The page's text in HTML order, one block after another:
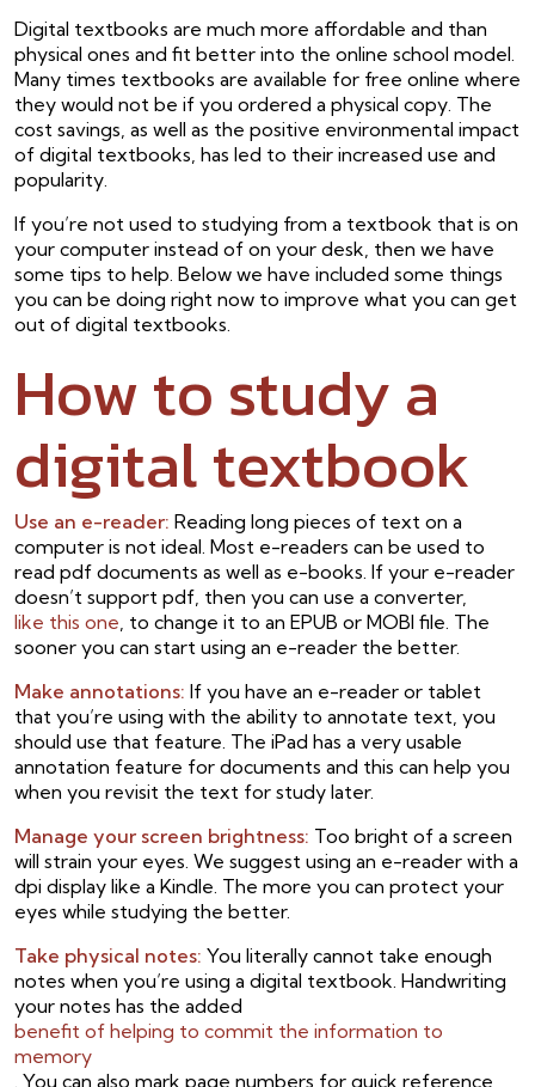
Digital textbooks are much more affordable and than
physical ones and fit better into the online school model.
Many times textbooks are available for free online where
they would not be if you ordered a physical copy. The
cost savings, as well as the positive environmental impact
of digital textbooks, has led to their increased use and
popularity.
If you’re not used to studying from a textbook that is on
your computer instead of on your desk, then we have
some tips to help. Below we have included some things
you can be doing right now to improve what you can get
out of digital textbooks.
How to study a
digital textbook
Use an e-reader: Reading long pieces of text on a
computer is not ideal. Most e-readers can be used to
read pdf documents as well as e-books. If your e-reader
doesn’t support pdf, then you can use a converter,
like this one , to change it to an EPUB or MOBI file. The
sooner you can start using an e-reader the better.
Make annotations: If you have an e-reader or tablet
that you’re using with the ability to annotate text, you
should use that feature. The iPad has a very usable
annotation feature for documents and this can help you
when you revisit the text for study later.
Manage your screen brightness: Too bright of a screen
will strain your eyes. We suggest using an e-reader with a
dpi display like a Kindle. The more you can protect your
eyes while studying the better.
Take physical notes: You literally cannot take enough
notes when you’re using a digital textbook. Handwriting
your notes has the added
benefit of helping to commit the information to
memory
. You can also mark page numbers for quick reference